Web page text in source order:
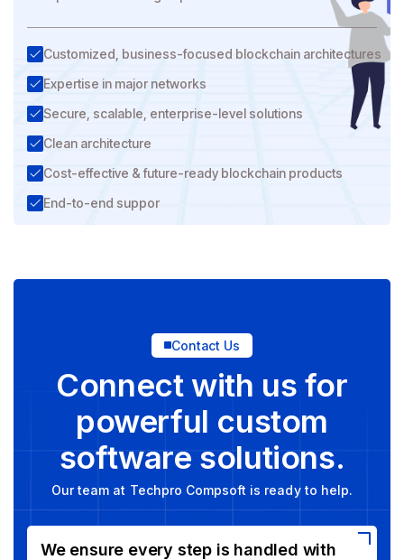
Customized, business-focused blockchain architectures
Expertise in major networks
Secure, scalable, enterprise-level solutions
Clean architecture
Cost-effective & future-ready blockchain products
End-to-end suppor
Contact Us
Connect with us for
powerful custom
software solutions.
Our team at Techpro Compsoft is ready to help.
We ensure every step is handled with